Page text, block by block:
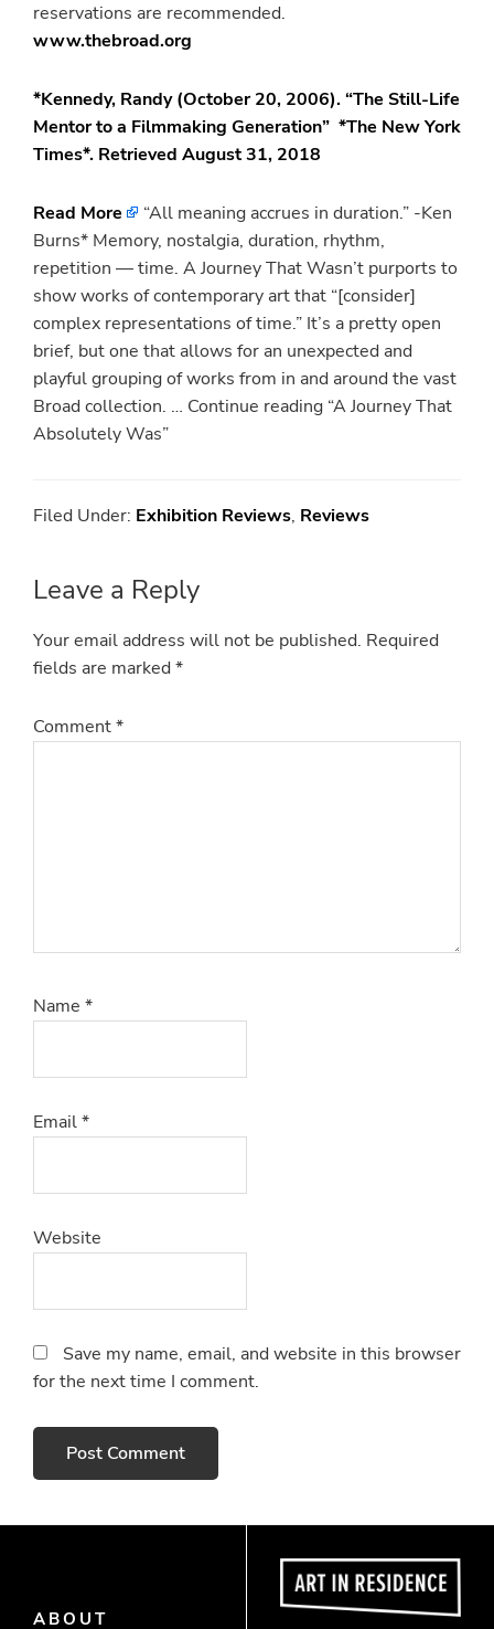
reservations are recommended.
www.thebroad.org
*Kennedy, Randy (October 20, 2006). “The Still-Life
Mentor to a Filmmaking Generation” *The New York
Times*. Retrieved August 31, 2018
Read More
“All meaning accrues in duration.” -Ken
Burns* Memory, nostalgia, duration, rhythm,
repetition — time. A Journey That Wasn’t purports to
show works of contemporary art that “[consider]
complex representations of time.” It’s a pretty open
brief, but one that allows for an unexpected and
playful grouping of works from in and around the vast
Broad collection. … Continue reading “A Journey That
Absolutely Was”
Filed Under: Exhibition Reviews, Reviews
Reader
Interactions
Leave a Reply
Your email address will not be published. Required
fields are marked *
Comment*
Name *
Email*
Website
Save my name, email, and website in this browser
for the next time I comment.
ABOUT